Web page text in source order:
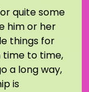
quite some
him or her
things for
time to time,
a long way,
is